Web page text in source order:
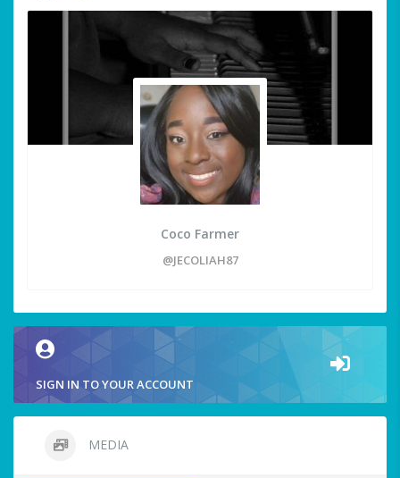
Coco Farmer
@JECOLIAH87
SIGN IN TO YOUR ACCOUNT
MEDIA